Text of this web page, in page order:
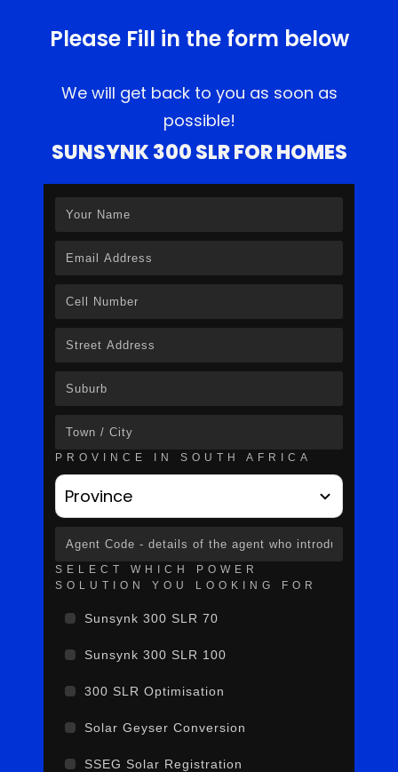
Please Fill in the form below
We will get back to you as soon as
possible!
SUNSYNK 300 SLR FOR HOMES
PROVINCE IN SOUTH AFRICA
Province
SELECT WHICH POWER
SOLUTION YOU LOOKING FOR
Sunsynk 300 SLR 70
Sunsynk 300 SLR 100
300 SLR Optimisation
Solar Geyser Conversion
SSEG Solar Registration